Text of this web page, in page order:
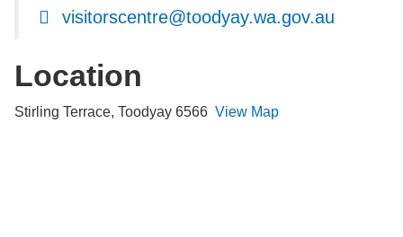
visitorscentre@toodyay.wa.gov.au
Location
Stirling Terrace, Toodyay 6566 View Map